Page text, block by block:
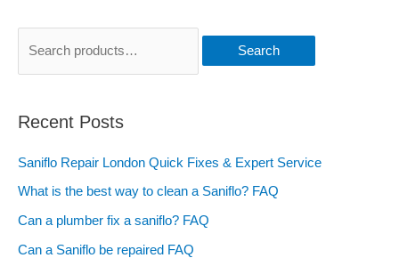
Search
Recent Posts
Saniflo Repair London Quick Fixes & Expert Service
What is the best way to clean a Saniflo? FAQ
Can a plumber fix a saniflo? FAQ
Can a Saniflo be repaired FAQ